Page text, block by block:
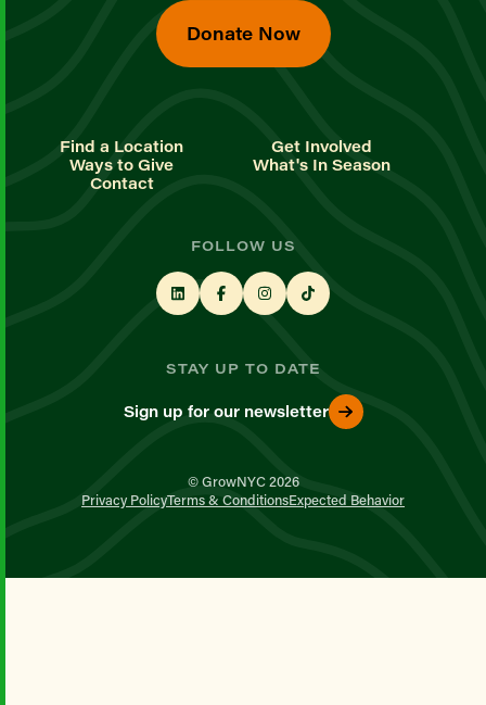
Donate Now
Find a Location
Get Involved
Ways to Give
What's In Season
Contact
FOLLOW US
STAY UP TO DATE
Sign up for our newsletter
© GrowNYC 2026
Privacy PolicyTerms & ConditionsExpected Behavior